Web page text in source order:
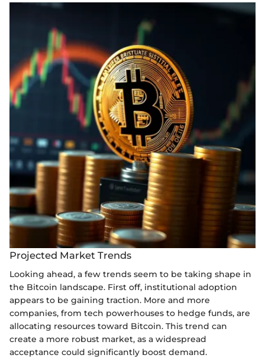
Projected Market Trends
Looking ahead, a few trends seem to be taking shape in
the Bitcoin landscape. First off, institutional adoption
appears to be gaining traction. More and more
companies, from tech powerhouses to hedge funds, are
allocating resources toward Bitcoin. This trend can
create a more robust market, as a widespread
acceptance could significantly boost demand.